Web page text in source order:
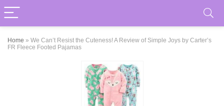
Home » We Can’t Resist the Cuteness! A Review of Simple Joys by Carter’s
FR Fleece Footed Pajamas